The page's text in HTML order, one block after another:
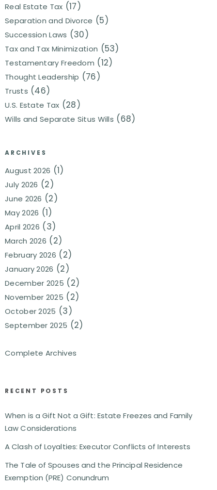
Real Estate Tax (17)
Separation and Divorce (5)
Succession Laws (30)
Tax and Tax Minimization (53)
Testamentary Freedom (12)
Thought Leadership (76)
Trusts (46)
U.S. Estate Tax (28)
Wills and Separate Situs Wills (68)
ARCHIVES
August 2026 (1)
July 2026 (2)
June 2026 (2)
May 2026 (1)
April 2026 (3)
March 2026 (2)
February 2026 (2)
January 2026 (2)
December 2025 (2)
November 2025 (2)
October 2025 (3)
September 2025 (2)
Complete Archives
RECENT POSTS
When is a Gift Not a Gift: Estate Freezes and Family
Law Considerations
A Clash of Loyalties: Executor Conflicts of Interests
The Tale of Spouses and the Principal Residence
Exemption (PRE) Conundrum